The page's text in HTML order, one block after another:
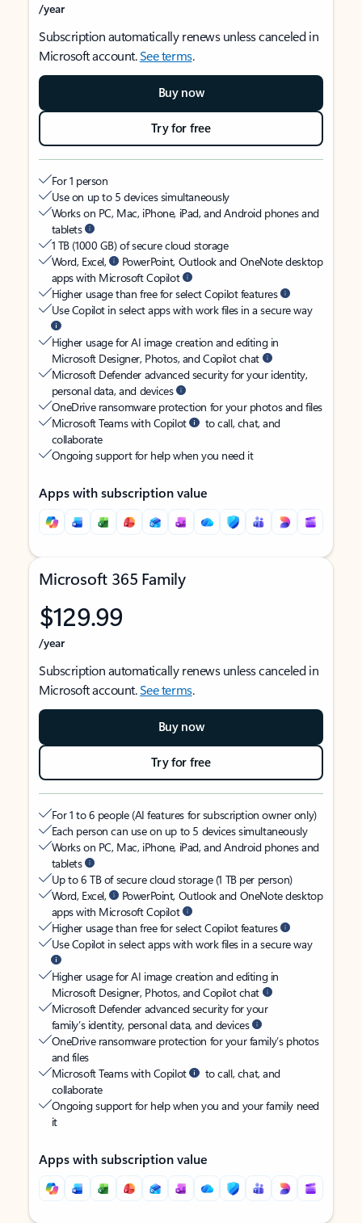
/year
Subscription automatically renews unless canceled in
Microsoft account.See terms.
Buy now
Try for free
For 1 person
Use on up to 5 devices simultaneously
Works on PC, Mac, iPhone, iPad, and Android phones and
tablets
1 TB (1000 GB) of secure cloud storage
Word, Excel,
PowerPoint, Outlook and OneNote desktop
apps with Microsoft Copilot
Higher usage than free for select Copilot features
Use Copilot in select apps with work files in a secure way
Higher usage for AI image creation and editing in
Microsoft Designer, Photos, and Copilot chat
Microsoft Defender advanced security for your identity,
personal data, and devices
OneDrive ransomware protection for your photos and files
Microsoft Teams with Copilot
to call, chat, and
collaborate
Ongoing support for help when you need it
Apps with subscription value
Microsoft 365 Family
$129.99
/year
Subscription automatically renews unless canceled in
Microsoft account.See terms.
Buy now
Try for free
For 1 to 6 people (AI features for subscription owner only)
Each person can use on up to 5 devices simultaneously
Works on PC, Mac, iPhone, iPad, and Android phones and
tablets
Up to 6 TB of secure cloud storage (1 TB per person)
Word, Excel,
PowerPoint, Outlook and OneNote desktop
apps with Microsoft Copilot
Higher usage than free for select Copilot features
Use Copilot in select apps with work files in a secure way
Higher usage for AI image creation and editing in
Microsoft Designer, Photos, and Copilot chat
Microsoft Defender advanced security for your
family’s identity, personal data, and devices
OneDrive ransomware protection for your family’s photos
and files
Microsoft Teams with Copilot
to call, chat, and
collaborate
Ongoing support for help when you and your family need
it
Apps with subscription value